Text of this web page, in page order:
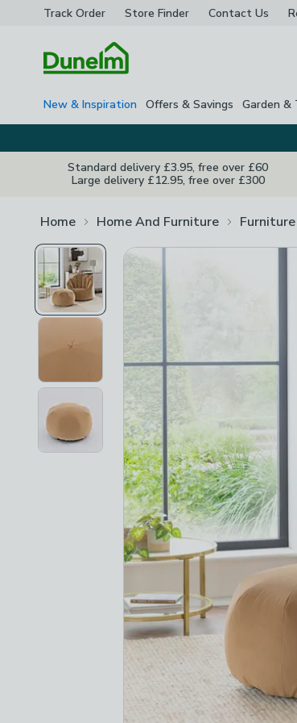
Track Order Store Finder Contact Us
New & Inspiration Offers & Savings Garden &
Standard delivery £3.95, free over £60
Large delivery £12.95, free over £300
Home Home And Furniture Furniture